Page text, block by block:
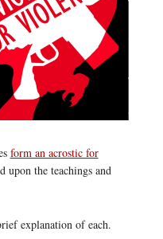
form an acrostic for
upon the teachings and
explanation of each.